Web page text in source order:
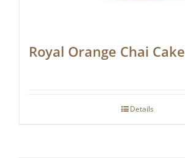
Royal Orange Chai Cake
Details